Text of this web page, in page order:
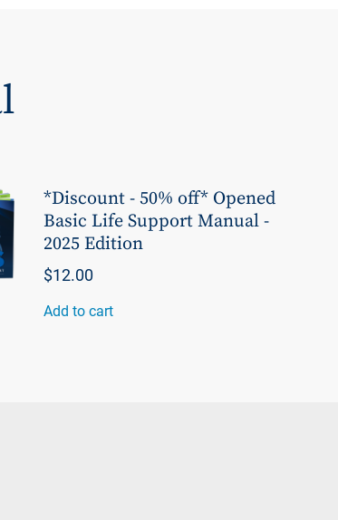
*Discount - 50% off* Opened
Basic Life Support Manual -
2025 Edition
$12.00
Add to cart